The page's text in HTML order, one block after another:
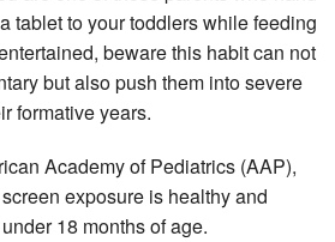
tablet to your toddlers while feeding
beware this habit can not
but also push them into severe
formative years.
Academy of Pediatrics (AAP),
exposure is healthy and
18 months of age.